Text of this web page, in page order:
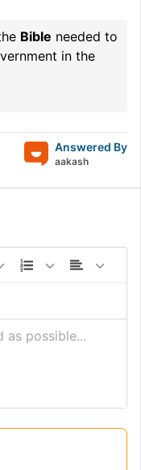
Bible needed to
in the
Answered By
aakash
as possible...